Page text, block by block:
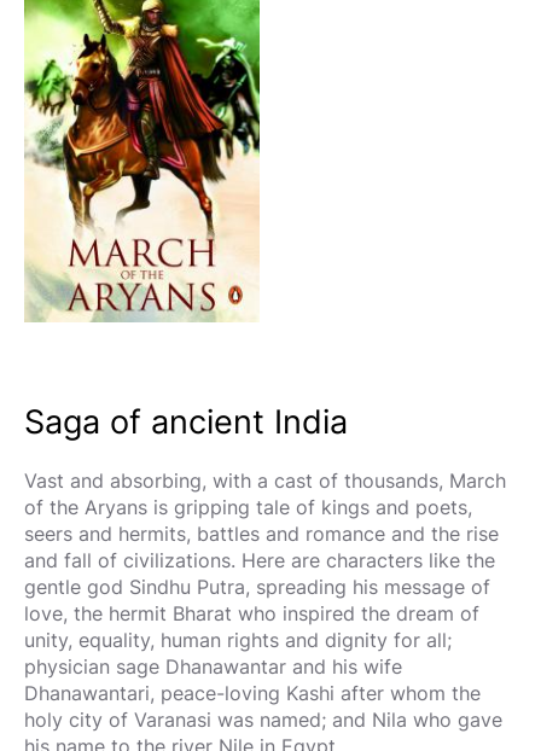
Saga of ancient India
Vast and absorbing, with a cast of thousands, March
of the Aryans is gripping tale of kings and poets,
seers and hermits, battles and romance and the rise
and fall of civilizations. Here are characters like the
gentle god Sindhu Putra, spreading his message of
love, the hermit Bharat who inspired the dream of
unity, equality, human rights and dignity for all;
physician sage Dhanawantar and his wife
Dhanawantari, peace-loving Kashi after whom the
holy city of Varanasi was named; and Nila who gave